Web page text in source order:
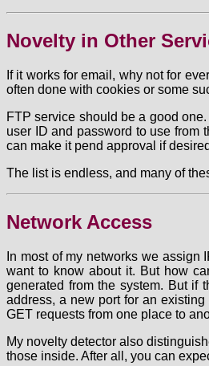
Novelty in Other
If it works for email, why not for
often done with cookies or some
FTP service should be a good
user ID and password to use from
can make it pend approval if
The list is endless, and many of
Network Access
In most of my networks we assign
want to know about it. But how
generated from the system. But if
address, a new port for an
GET requests from one place to
My novelty detector also
those inside. After all, you can